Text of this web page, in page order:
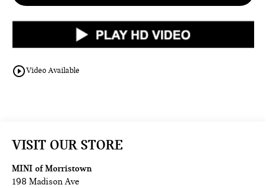
play_circle_outlineVideo Available
VISIT OUR STORE
MINI of Morristown
198 Madison Ave